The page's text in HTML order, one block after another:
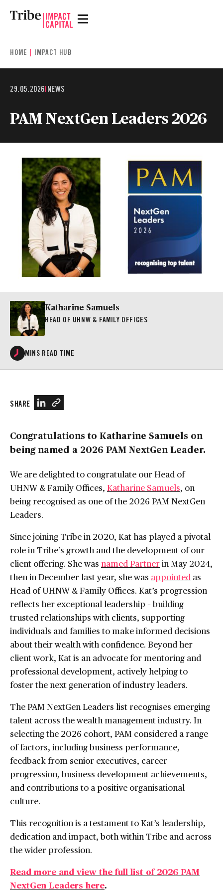
HOME IMPACT HUB
29.05.2026|NEWS
PAM NextGen Leaders 2026
Katharine Samuels
HEAD OF UHNW & FAMILY OFFICES
MINS READ TIME
SHARE
Congratulations to Katharine Samuels on
being named a 2026 PAM NextGen Leader.
We are delighted to congratulate our Head of
UHNW & Family Offices, Katharine Samuels, on
being recognised as one of the 2026 PAM NextGen
Leaders.
Since joining Tribe in 2020, Kat has played a pivotal
role in Tribe’s growth and the development of our
client offering. She was named Partnerin May 2024,
then in December last year, she was appointed as
Head of UHNW & Family Offices. Kat’s progression
reflects her exceptional leadership – building
trusted relationships with clients, supporting
individuals and families to make informed decisions
about their wealth with confidence. Beyond her
client work, Kat is an advocate for mentoring and
professional development, actively helping to
foster the next generation of industry leaders.
The PAM NextGen Leaders list recognises emerging
talent across the wealth management industry. In
selecting the 2026 cohort, PAM considered a range
of factors, including business performance,
feedback from senior executives, career
progression, business development achievements,
and contributions to a positive organisational
culture.
This recognition is a testament to Kat’s leadership,
dedication and impact, both within Tribe and across
the wider profession.
Read more and view the full list of 2026 PAM
NextGen Leaders here.